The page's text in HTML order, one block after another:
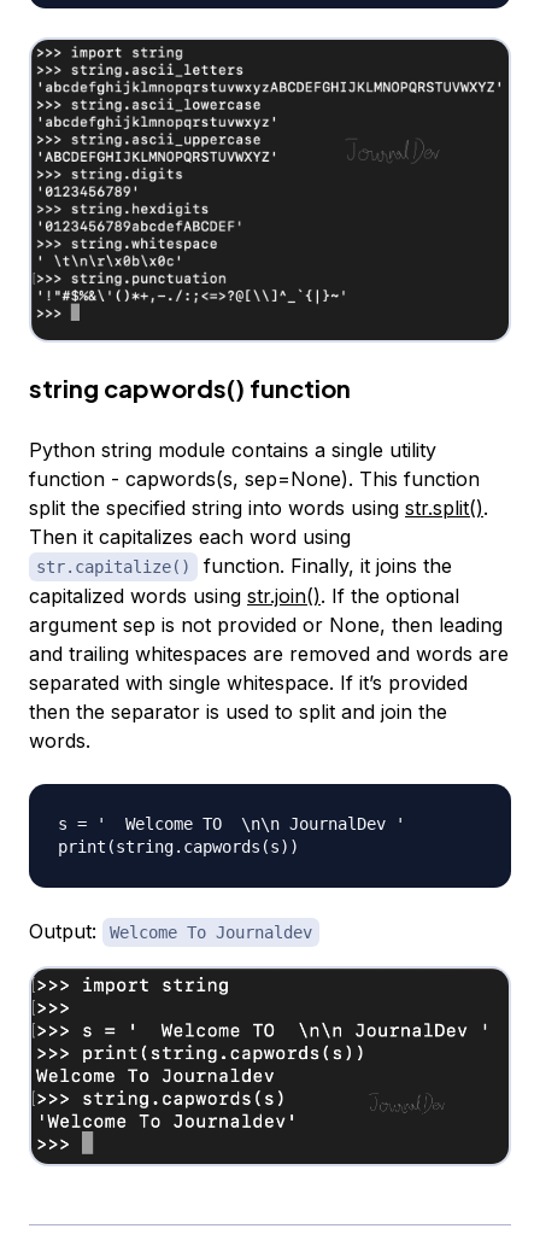
string capwords() function
Python string module contains a single utility
function - capwords(s, sep=None). This function
split the specified string into words using str.split().
Then it capitalizes each word using
str.capitalize()
function. Finally, it joins the
capitalized words using str.join(). If the optional
argument sep is not provided or None, then leading
and trailing whitespaces are removed and words are
separated with single whitespace. If it’s provided
then the separator is used to split and join the
words.
s = '  Welcome TO  \n\n JournalDev '
Output: Welcome To Journaldev